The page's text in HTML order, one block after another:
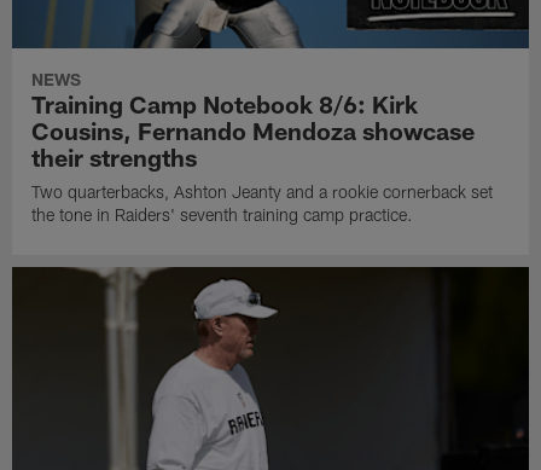
NEWS
Training Camp Notebook 8/6: Kirk
Cousins, Fernando Mendoza showcase
their strengths
Two quarterbacks, Ashton Jeanty and a rookie cornerback set
the tone in Raiders' seventh training camp practice.